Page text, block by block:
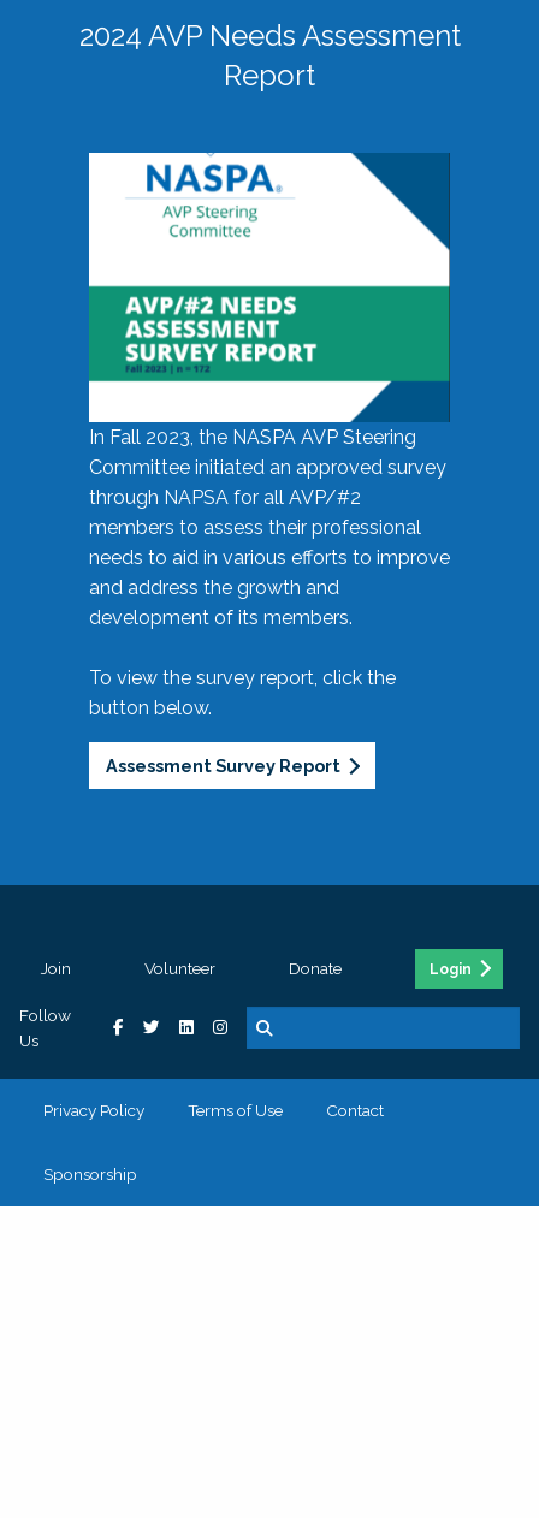
2024 AVP Needs Assessment
Report
In Fall 2023, the NASPA AVP Steering
Committee initiated an approved survey
through NAPSA for all AVP/#2
members to assess their professional
needs to aid in various efforts to improve
and address the growth and
development of its members.
To view the survey report, click the
button below.
Assessment Survey Report
Join Volunteer Donate Login
Follow
Us
Privacy Policy Terms of Use Contact
Sponsorship